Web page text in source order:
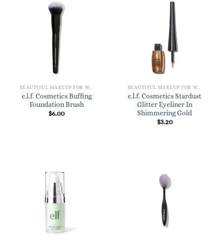
BEAUTIFUL MAKEUP FOR WOMEN
e.l.f. Cosmetics Buffing
Foundation Brush
$6.00
BEAUTIFUL MAKEUP FOR WOMEN
e.l.f. Cosmetics Stardust
Glitter Eyeliner In
Shimmering Gold
$3.20